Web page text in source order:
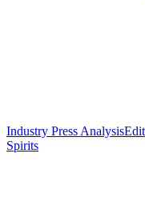
Industry Press Analysis
Spirits